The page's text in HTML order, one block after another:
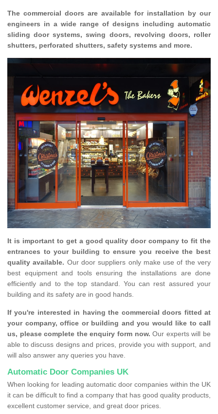
The commercial doors are available for installation by our
engineers in a wide range of designs including automatic
sliding door systems, swing doors, revolving doors, roller
shutters, perforated shutters, safety systems and more.
It is important to get a good quality door company to fit the
entrances to your building to ensure you receive the best
quality available. Our door suppliers only make use of the very
best equipment and tools ensuring the installations are done
efficiently and to the top standard. You can rest assured your
building and its safety are in good hands.
If you're interested in having the commercial doors fitted at
your company, office or building and you would like to call
us, please complete the enquiry form now. Our experts will be
able to discuss designs and prices, provide you with support, and
will also answer any queries you have.
Automatic Door Companies UK
When looking for leading automatic door companies within the UK
it can be difficult to find a company that has good quality products,
excellent customer service, and great door prices.